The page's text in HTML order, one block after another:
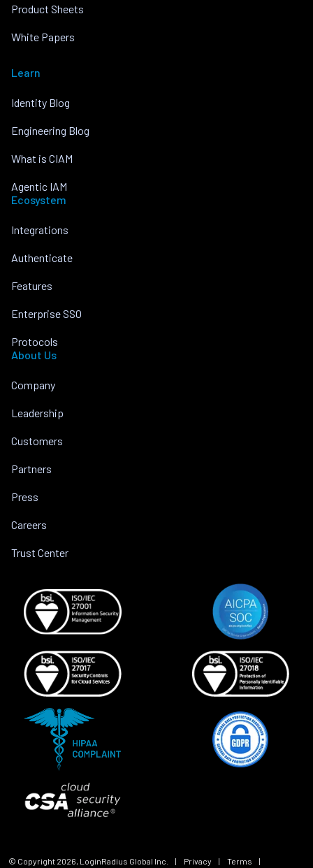
Product Sheets
White Papers
Learn
Identity Blog
Engineering Blog
What is CIAM
Agentic IAM
Ecosystem
Integrations
Authenticate
Features
Enterprise SSO
Protocols
About Us
Company
Leadership
Customers
Partners
Press
Careers
Trust Center
© Copyright 2026 , LoginRadius Global Inc. | Privacy | Terms
|